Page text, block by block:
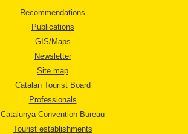
Recommendations
Publications
GIS/Maps
Newsletter
Site map
Catalan Tourist Board
Professionals
Catalunya Convention Bureau
Tourist establishments